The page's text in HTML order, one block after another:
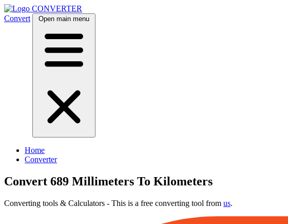
CONVERTER
Convert
Open main menu
Home
Converter
Convert 689 Millimeters To Kilometers
Converting tools & Calculators - This is a free converting tool from us.